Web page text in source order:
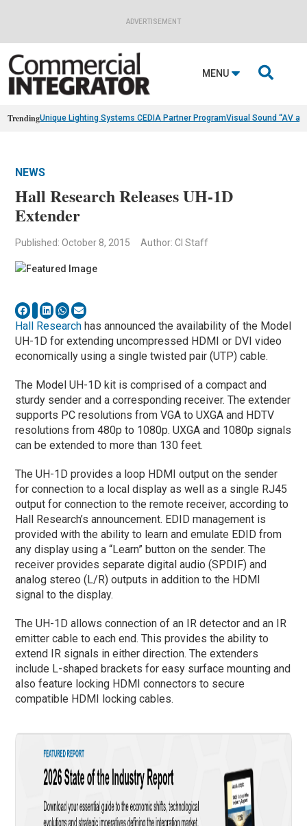
ADVERTISEMENT
MENU 
TrendingUnique Lighting Systems CEDIA Partner ProgramVisual Sound “AV
NEWS
Hall Research Releases UH-1D
Extender
Published: October 8, 2015 Author: CI Staff
Hall Research has announced the availability of the Model
UH-1D for extending uncompressed HDMI or DVI video
economically using a single twisted pair (UTP) cable.
The Model UH-1D kit is comprised of a compact and
sturdy sender and a corresponding receiver. The extender
supports PC resolutions from VGA to UXGA and HDTV
resolutions from 480p to 1080p. UXGA and 1080p signals
can be extended to more than 130 feet.
The UH-1D provides a loop HDMI output on the sender
for connection to a local display as well as a single RJ45
output for connection to the remote receiver, according to
Hall Research’s announcement. EDID management is
provided with the ability to learn and emulate EDID from
any display using a “Learn” button on the sender. The
receiver provides separate digital audio (SPDIF) and
analog stereo (L/R) outputs in addition to the HDMI
signal to the display.
The UH-1D allows connection of an IR detector and an IR
emitter cable to each end. This provides the ability to
extend IR signals in either direction. The extenders
include L-shaped brackets for easy surface mounting and
also feature locking HDMI connectors to secure
compatible HDMI locking cables.